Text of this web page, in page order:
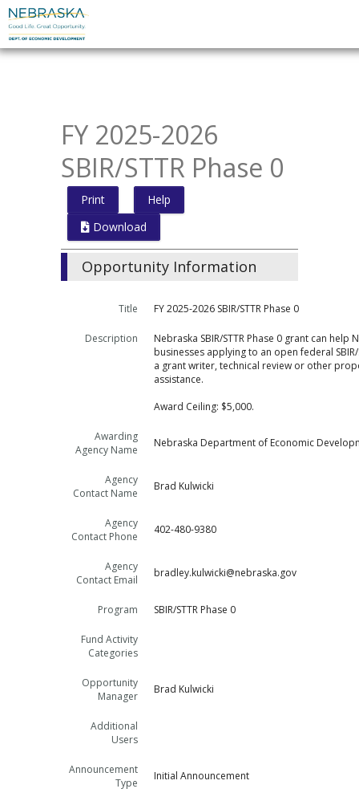
FY 2025-2026
SBIR/STTR Phase 0
Print
Help
Download
Opportunity Information
Title FY 2025-2026 SBIR/STTR Phase 0
Description
Nebraska SBIR/STTR Phase 0 grant can help
businesses applying to an open federal
a grant writer, technical review or other
assistance.
Award Ceiling: $5,000.
Awarding
Agency Name
Nebraska Department of Economic
Agency
Contact Name
Brad Kulwicki
Agency
Contact Phone
402-480-9380
Agency
Contact Email
bradley.kulwicki@nebraska.gov
Program SBIR/STTR Phase 0
Fund Activity
Categories
Opportunity
Manager
Brad Kulwicki
Additional
Users
Announcement
Type
Initial Announcement